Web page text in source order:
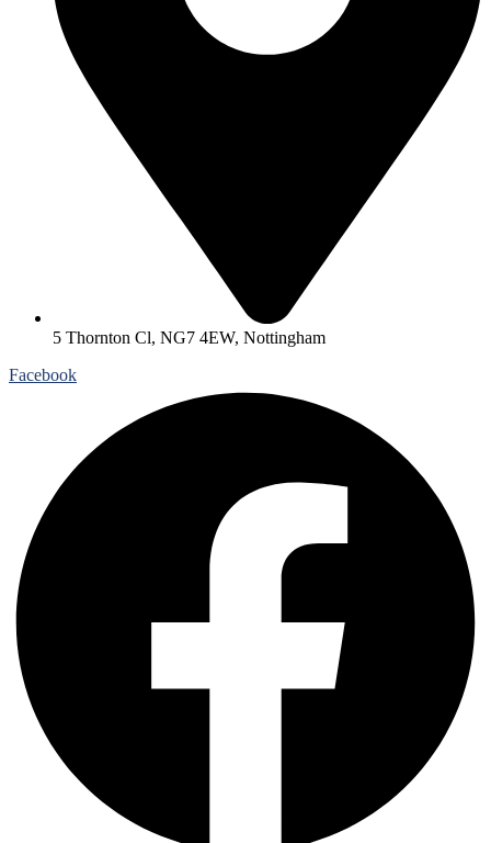
5 Thornton Cl, NG7 4EW, Nottingham
Facebook